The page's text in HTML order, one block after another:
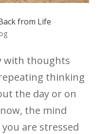
from Life
with thoughts
thinking
the day or on
the mind
are stressed